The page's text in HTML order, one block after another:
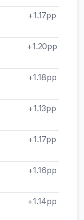
+1.17pp
+1.20pp
+1.18pp
+1.13pp
+1.17pp
+1.16pp
+1.14pp